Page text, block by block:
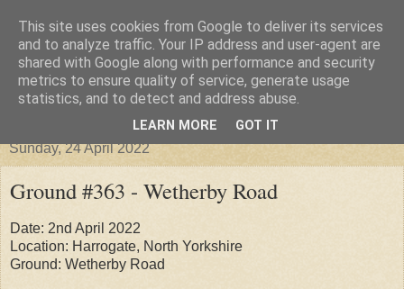
Groundhopper United
Sunday, 24 April 2022
Ground #363 - Wetherby Road
Date: 2nd April 2022
Location: Harrogate, North Yorkshire
Ground: Wetherby Road
This site uses cookies from Google to deliver its services
and to analyze traffic. Your IP address and user-agent are
shared with Google along with performance and security
metrics to ensure quality of service, generate usage
statistics, and to detect and address abuse.
LEARN MORE GOT IT